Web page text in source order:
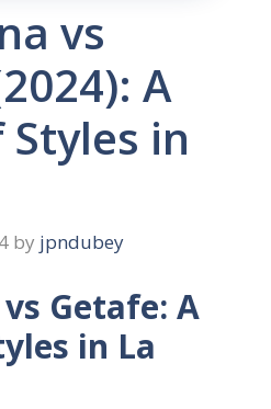
vs
A
Styles in
by jpndubey
Getafe: A
in La